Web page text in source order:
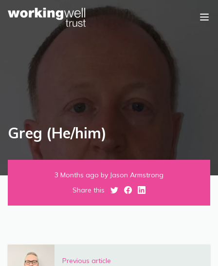
Greg (He/him)
3 Months ago by Jason Armstrong
Share this
Previous article